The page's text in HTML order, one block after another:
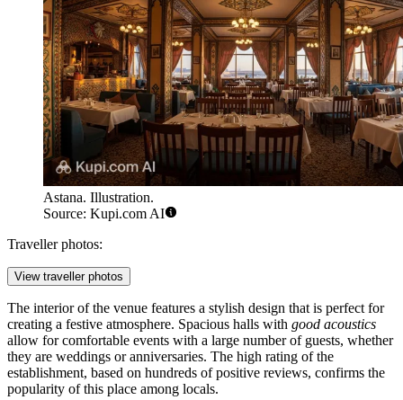
Astana. Illustration.
Source: Kupi.com AI
Traveller photos:
View traveller photos
The interior of the venue features a stylish design that is perfect for
creating a festive atmosphere. Spacious halls with good acoustics
allow for comfortable events with a large number of guests, whether
they are weddings or anniversaries. The high rating of the
establishment, based on hundreds of positive reviews, confirms the
popularity of this place among locals.